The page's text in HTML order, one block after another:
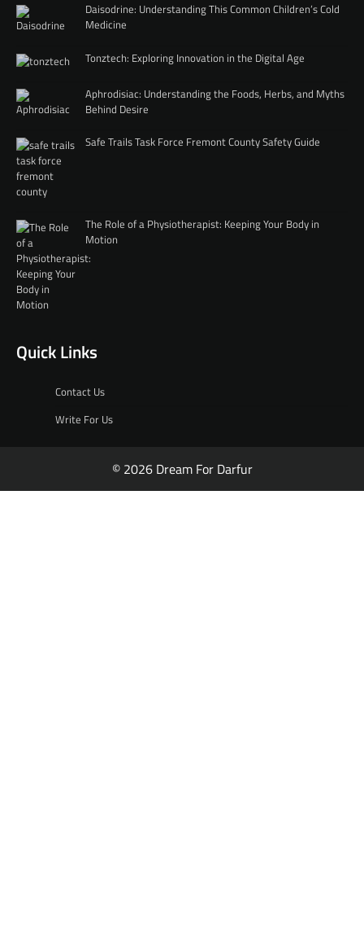
Daisodrine: Understanding This Common Children’s Cold
Medicine
Tonztech: Exploring Innovation in the Digital Age
Aphrodisiac: Understanding the Foods, Herbs, and Myths
Behind Desire
Safe Trails Task Force Fremont County Safety Guide
The Role of a Physiotherapist: Keeping Your Body in
Motion
Quick Links
Contact Us
Write For Us
© 2026 Dream For Darfur